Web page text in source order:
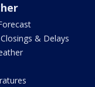
& Delays